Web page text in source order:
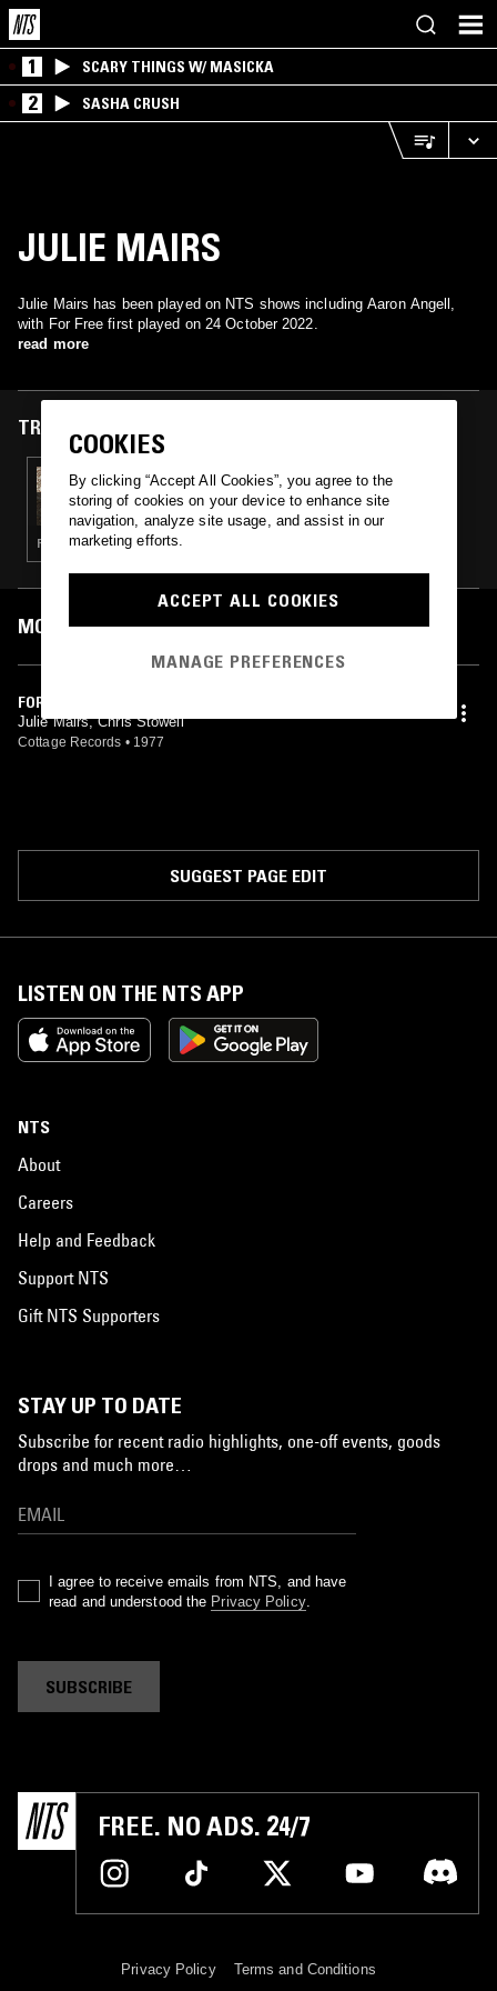
1 SCARY THINGS W/ MASICKA
2 SASHA CRUSH
JULIE MAIRS
Julie Mairs has been played on NTS shows including Aaron Angell,
with For Free first played on 24 October 2022.
read more
TRACKS FEATURED ON
24 OCT 2022
AARON ANGELL
FOLK · PSYCHEDELIC FOLK
MOST PLAYED TRACKS
FOR FREE
Julie Mairs, Chris Stowell
Cottage Records • 1977
SUGGEST PAGE EDIT
LISTEN ON THE NTS APP
NTS
About
Careers
Help and Feedback
Support NTS
Gift NTS Supporters
STAY UP TO DATE
Subscribe for recent radio highlights, one-off events, goods
drops and much more…
I agree to receive emails from NTS, and have
read and understood the Privacy Policy.
SUBSCRIBE
FREE. NO ADS. 24/7
Privacy Policy Terms and Conditions
COOKIES
By clicking “Accept All Cookies”, you agree to the
storing of cookies on your device to enhance site
navigation, analyze site usage, and assist in our
marketing efforts.
ACCEPT ALL COOKIES
MANAGE PREFERENCES